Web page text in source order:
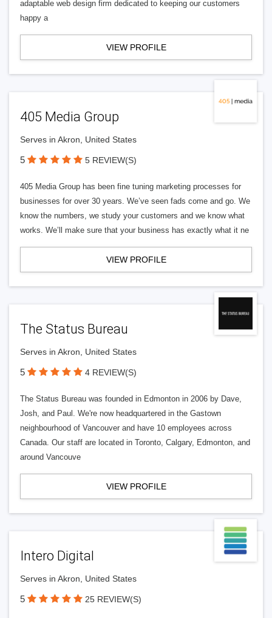
adaptable web design firm dedicated to keeping our customers
happy a
VIEW PROFILE
405 Media Group
Serves in Akron, United States
5 5 REVIEW(S)
405 Media Group has been fine tuning marketing processes for
businesses for over 30 years. We’ve seen fads come and go. We
know the numbers, we study your customers and we know what
works. We’ll make sure that your business has exactly what it ne
VIEW PROFILE
The Status Bureau
Serves in Akron, United States
5 4 REVIEW(S)
The Status Bureau was founded in Edmonton in 2006 by Dave,
Josh, and Paul. We're now headquartered in the Gastown
neighbourhood of Vancouver and have 10 employees across
Canada. Our staff are located in Toronto, Calgary, Edmonton, and
around Vancouve
VIEW PROFILE
Intero Digital
Serves in Akron, United States
5 25 REVIEW(S)